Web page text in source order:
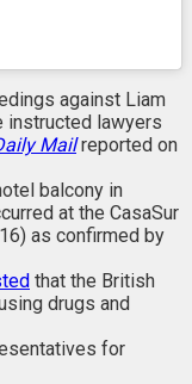
against Liam
instructed lawyers
Mail reported on
balcony in
at the CasaSur
as confirmed by
that the British
drugs and
for